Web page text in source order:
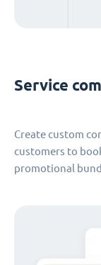
Service
Create custom
customers to
promotional